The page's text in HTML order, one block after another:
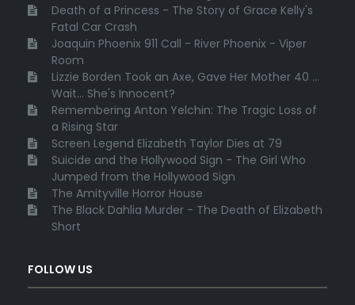
Death of a Princess - The Story of Grace Kelly's
Fatal Car Crash
Joaquin Phoenix 911 Call - River Phoenix - Viper
Room
Lizzie Borden Took an Axe, Gave Her Mother 40 ...
Wait... She's Innocent?
Remembering Anton Yelchin: The Tragic Loss of
a Rising Star
Screen Legend Elizabeth Taylor Dies at 79
Suicide and the Hollywood Sign - The Girl Who
Jumped from the Hollywood Sign
The Amityville Horror House
The Black Dahlia Murder - The Death of Elizabeth
Short
FOLLOW US